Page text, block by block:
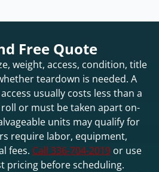
Free Quote
weight, access, condition, title
teardown is needed. A
usually costs less than a
or must be taken apart on-
units may qualify for
require labor, equipment,
fees. Call 336-704-2019 or use
pricing before scheduling.